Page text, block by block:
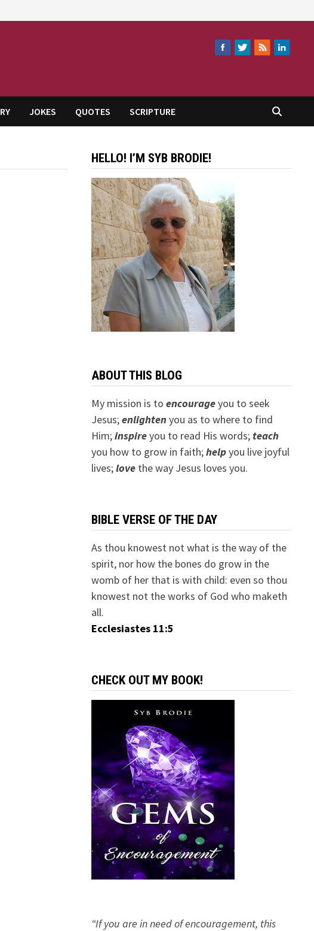
JOKES QUOTES SCRIPTURE
HELLO! I’M SYB BRODIE!
ABOUT THIS BLOG
My mission is to encourageyou to seek
Jesus;enlightenyou as to where to find
Him;inspireyou to read His words; teach
you how to grow in faith;helpyou live joyful
lives;lovethe way Jesus loves you.
BIBLE VERSE OF THE DAY
As thou knowest not what is the way of the
spirit, nor how the bones do grow in the
womb of her that is with child: even so thou
knowest not the works of God who maketh
all.
Ecclesiastes 11:5
CHECK OUT MY BOOK!
“If you are in need of encouragement, this